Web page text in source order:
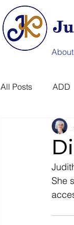
All Posts ADD
Information
She